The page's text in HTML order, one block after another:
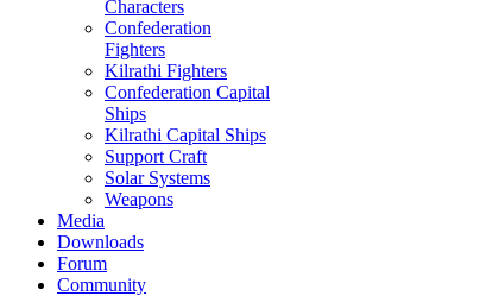
Characters
Confederation
Fighters
Kilrathi Fighters
Confederation Capital
Ships
Kilrathi Capital Ships
Support Craft
Solar Systems
Weapons
Media
Downloads
Forum
Community